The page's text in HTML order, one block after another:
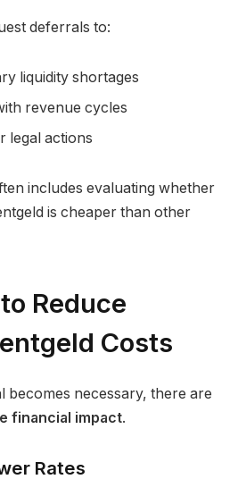
deferrals to:
liquidity shortages
revenue cycles
legal actions
includes evaluating whether
is cheaper than other
Reduce
Costs
becomes necessary, there are
financial impact.
Rates